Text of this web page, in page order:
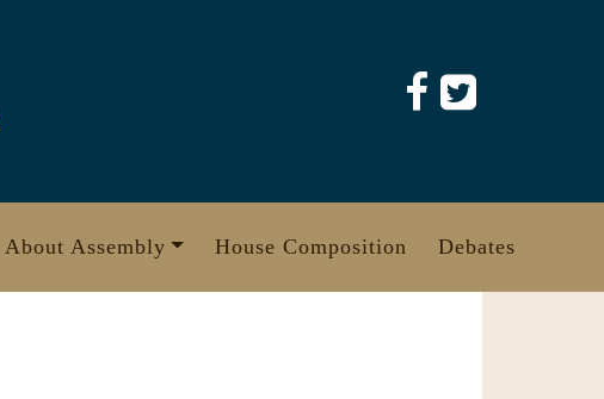
About Assembly House Composition Debates